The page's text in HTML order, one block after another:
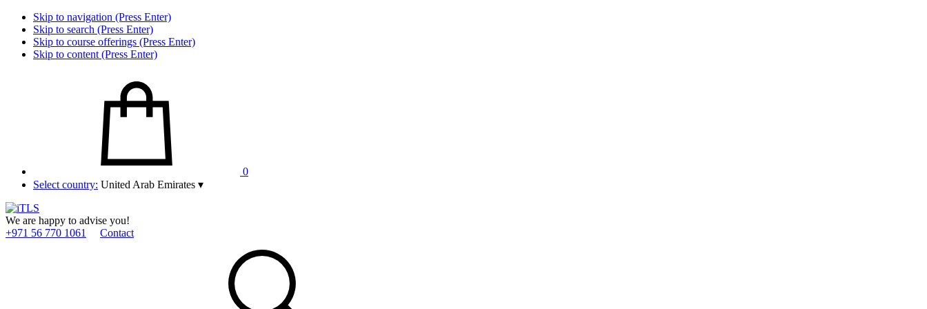
Skip to navigation (Press Enter)
Skip to search (Press Enter)
Skip to course offerings (Press Enter)
Skip to content (Press Enter)
0
Select country: United Arab Emirates ▾
We are happy to advise you!
+971 56 770 1061
Contact